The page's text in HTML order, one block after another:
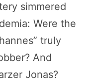
simmered
Were the
truly
And
Jonas?